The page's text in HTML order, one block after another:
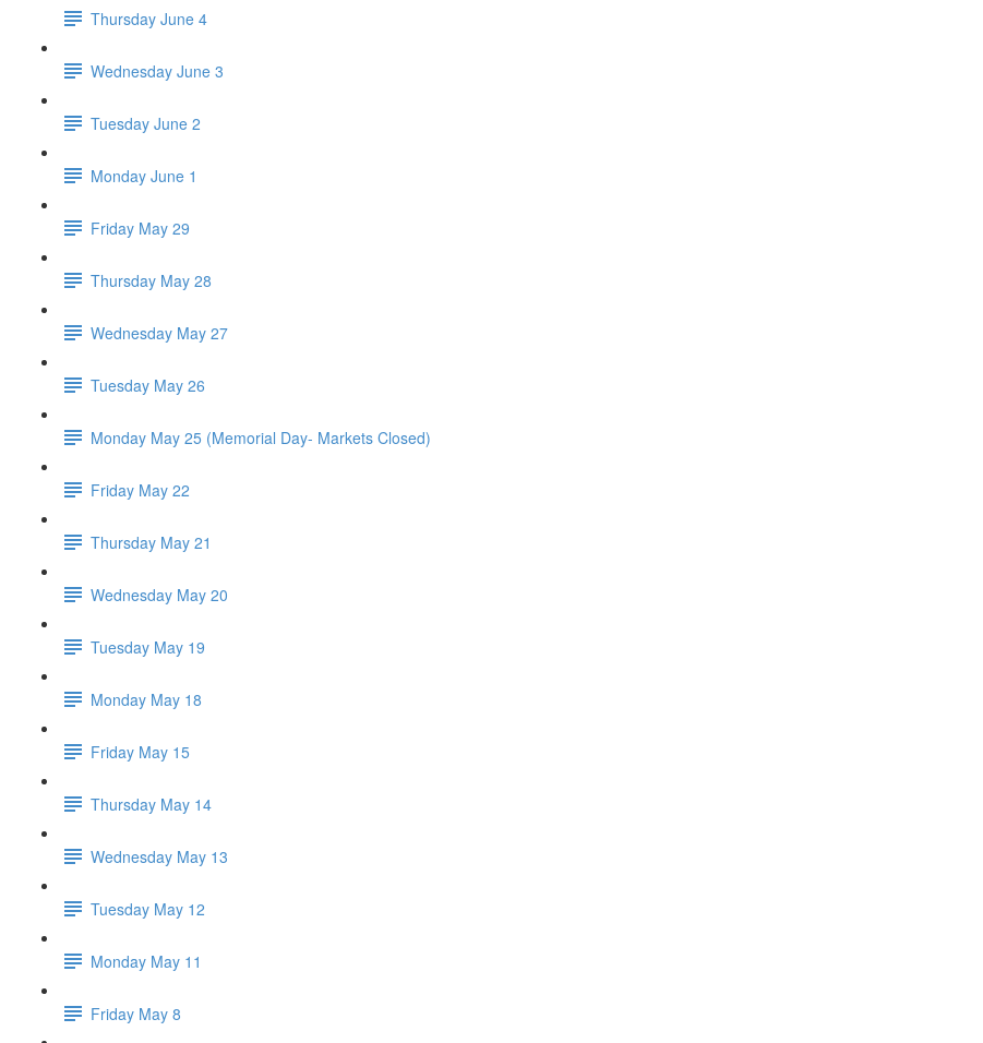
Thursday June 4
Wednesday June 3
Tuesday June 2
Monday June 1
Friday May 29
Thursday May 28
Wednesday May 27
Tuesday May 26
Monday May 25 (Memorial Day- Markets Closed)
Friday May 22
Thursday May 21
Wednesday May 20
Tuesday May 19
Monday May 18
Friday May 15
Thursday May 14
Wednesday May 13
Tuesday May 12
Monday May 11
Friday May 8